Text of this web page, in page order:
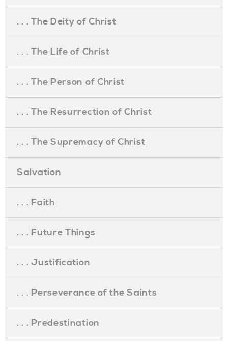
. . . The Deity of Christ
. . . The Life of Christ
. . . The Person of Christ
. . . The Resurrection of Christ
. . . The Supremacy of Christ
Salvation
. . . Faith
. . . Future Things
. . . Justification
. . . Perseverance of the Saints
. . . Predestination